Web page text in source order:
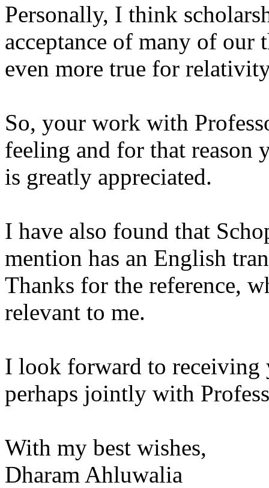
Personally, I think
acceptance of many of our
even more true for
So, your work with
feeling and for that reason
is greatly appreciated.
I have also found that
mention has an English
Thanks for the reference,
relevant to me.
I look forward to
perhaps jointly with
With my best wishes,
Dharam Ahluwalia